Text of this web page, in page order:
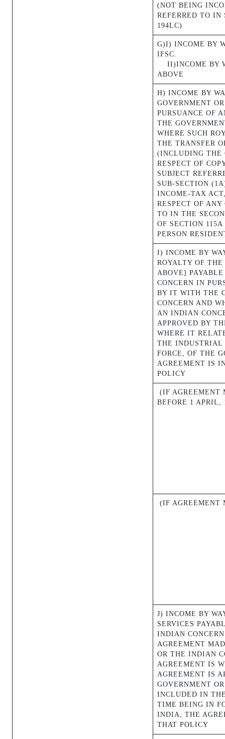
(NOT BEING
REFERRED TO IN
194LC)
G)I) INCOME BY
IFSC.
II)INCOME BY
ABOVE
H) INCOME BY
GOVERNMENT
PURSUANCE OF
THE
WHERE SUCH
THE TRANSFER
(INCLUDING THE
RESPECT OF
SUBJECT
SUB-SECTION
INCOME-TAX
RESPECT OF ANY
TO IN THE
OF SECTION
PERSON
I) INCOME BY
ROYALTY OF
ABOVE]
CONCERN IN
BY IT WITH THE
CONCERN AND
AN INDIAN
APPROVED BY
WHERE IT
THE INDUSTRIAL
FORCE, OF THE
AGREEMENT IS
POLICY
(IF AGREEMENT
BEFORE 1 APRIL,
(IF AGREEMENT
J) INCOME BY
SERVICES
INDIAN
AGREEMENT
OR THE INDIAN
AGREEMENT IS
AGREEMENT IS
GOVERNMENT
INCLUDED IN
TIME BEING IN
INDIA, THE
THAT POLICY